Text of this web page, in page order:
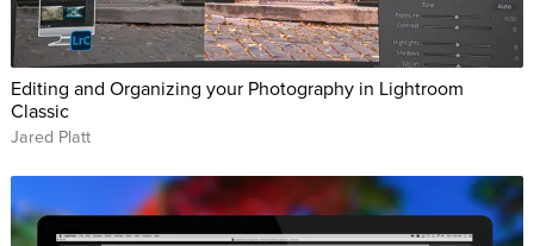
Editing and Organizing your Photography in Lightroom
Classic
Jared Platt